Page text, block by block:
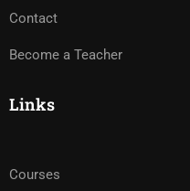
Contact
Become a Teacher
Links
Courses